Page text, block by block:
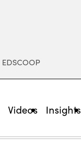
EDSCOOP
Videos Insights